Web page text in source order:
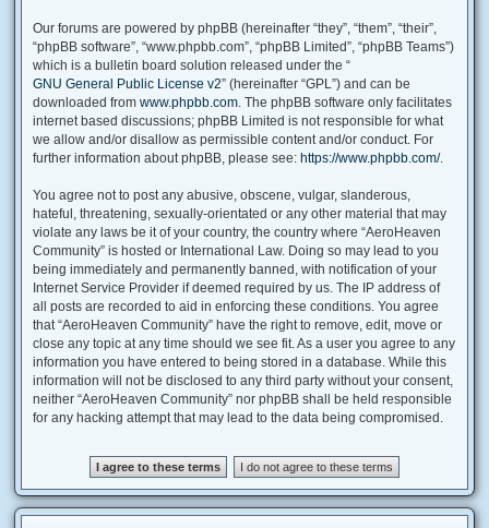
Our forums are powered by phpBB (hereinafter “they”, “them”, “their”,
“phpBB software”, “www.phpbb.com”, “phpBB Limited”, “phpBB Teams”)
which is a bulletin board solution released under the “
GNU General Public License v2” (hereinafter “GPL”) and can be
downloaded from www.phpbb.com. The phpBB software only facilitates
internet based discussions; phpBB Limited is not responsible for what
we allow and/or disallow as permissible content and/or conduct. For
further information about phpBB, please see: https://www.phpbb.com/.
You agree not to post any abusive, obscene, vulgar, slanderous,
hateful, threatening, sexually-orientated or any other material that may
violate any laws be it of your country, the country where “AeroHeaven
Community” is hosted or International Law. Doing so may lead to you
being immediately and permanently banned, with notification of your
Internet Service Provider if deemed required by us. The IP address of
all posts are recorded to aid in enforcing these conditions. You agree
that “AeroHeaven Community” have the right to remove, edit, move or
close any topic at any time should we see fit. As a user you agree to any
information you have entered to being stored in a database. While this
information will not be disclosed to any third party without your consent,
neither “AeroHeaven Community” nor phpBB shall be held responsible
for any hacking attempt that may lead to the data being compromised.